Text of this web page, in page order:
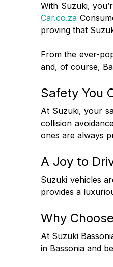
With Suzuki,
Car.co.za
proving that
From the ever-
and, of course,
Safety You
At Suzuki, your
collision
ones are always
A Joy to
Suzuki vehicles
provides a
Why
At Suzuki
in Bassonia and